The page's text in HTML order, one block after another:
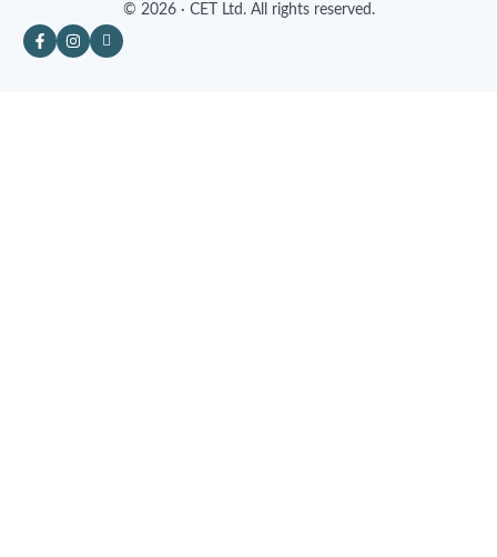
© 2026 · CET Ltd. All rights reserved.